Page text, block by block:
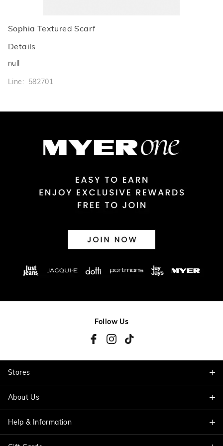
Sophia Textured Scarf
Details
null
Line: 582701
Follow Us
Stores
Find A Store
About Us
About Jacqui E
Help & Information